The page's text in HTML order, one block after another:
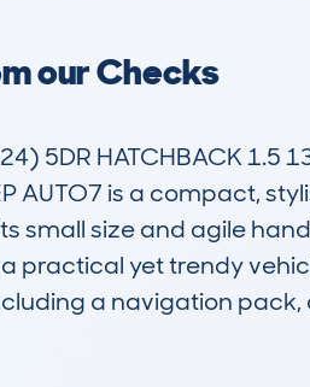
our Checks
5DR HATCHBACK 1.5
AUTO7 is a compact,
small size and agile
practical yet trendy
a navigation